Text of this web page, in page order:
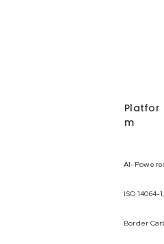
Platfor
m
AI-
ISO
Border